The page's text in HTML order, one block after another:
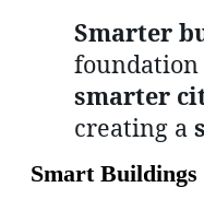
Smarter
smarter
creating a
Smart Buildings